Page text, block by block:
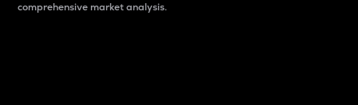
comprehensive market analysis.